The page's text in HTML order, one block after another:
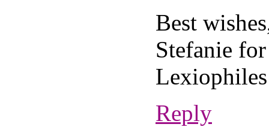
Best
Stefanie
Reply